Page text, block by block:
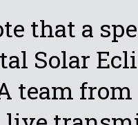
that a
Solar
team